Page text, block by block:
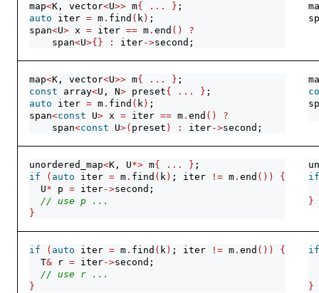
map<K, vector<U>> m{ ... } ;
auto iter = m . find ( k ) ;
span<U> x = iter == m . end ()
?
    span
<U>{} : iter->second;
map<K, vector<U>> m{ ... } ;
const array<U, N> preset{ ... } ;
auto iter = m . find ( k ) ;
span<const U> x = iter == m . end ()
?
    span
<const U>( preset ) : iter->second;
unordered_map<K, U*> m{ ... } ;
if
( auto iter = m . find ( k ) ; iter != m . end ())
{
  U
* p = iter->second;
// use p ...
}
if
}
if ( auto iter = m . find ( k ) ; iter != m . end ())
{
  T
& r = iter->second;
// use r ...
}
if
}